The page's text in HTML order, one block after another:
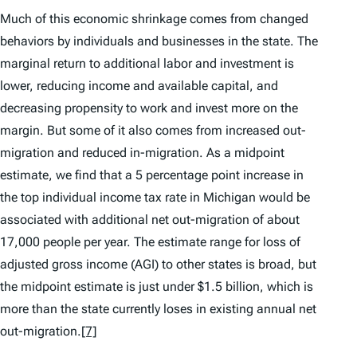
Much of this economic shrinkage comes from changed
behaviors by individuals and businesses in the state. The
marginal return to additional labor and investment is
lower, reducing income and available capital, and
decreasing propensity to work and invest more on the
margin. But some of it also comes from increased out-
migration and reduced in-migration. As a midpoint
estimate, we find that a 5 percentage point increase in
the top individual income tax rate in Michigan would be
associated with additional net out-migration of about
17,000 people per year. The estimate range for loss of
adjusted gross income (AGI) to other states is broad, but
the midpoint estimate is just under $1.5 billion, which is
more than the state currently loses in existing annual net
out-migration.[7]